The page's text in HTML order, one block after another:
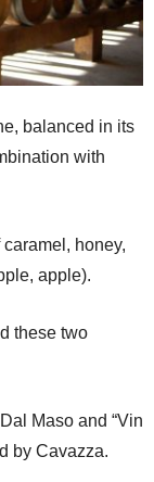
balanced in its
with
honey,
apple).
these two
Maso and “Vin
by Cavazza.